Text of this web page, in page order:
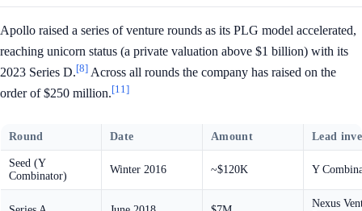
Apollo raised a series of venture rounds as its PLG model accelerated,
reaching unicorn status (a private valuation above $1 billion) with its
2023 Series D.[8] Across all rounds the company has raised on the
order of $250 million.[11]
Round Date Amount Lead
Seed (Y
Combinator)
Winter 2016 ~$120K Y
Nexus